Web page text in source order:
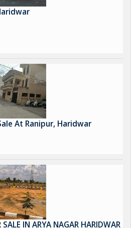
At Ranipur, Haridwar
IN ARYA NAGAR HARIDWAR